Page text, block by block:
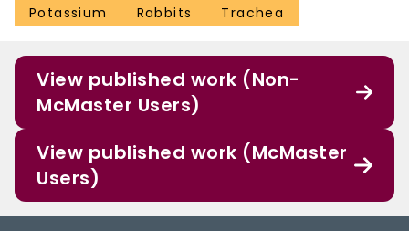
Potassium
Rabbits Trachea
View published work (Non-
McMaster Users)
View published work (McMaster
Users)